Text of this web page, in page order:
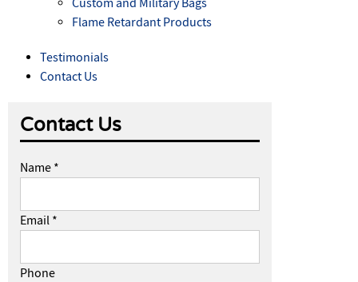
Flame Retardant Products
Testimonials
Contact Us
Contact Us
Name *
Email *
Phone